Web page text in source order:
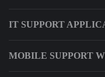
IT SUPPORT
MOBILE SUPPORT